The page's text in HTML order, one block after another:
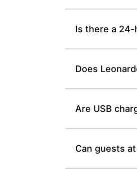
Is there a 24-
Does
Are USB
Can guests